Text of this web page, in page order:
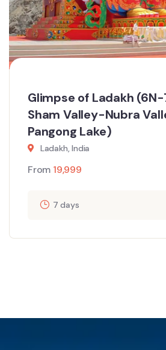
Glimpse of Ladakh
Sham Valley-Nubra
Pangong Lake)
Ladakh, India
From 19,999
7 days